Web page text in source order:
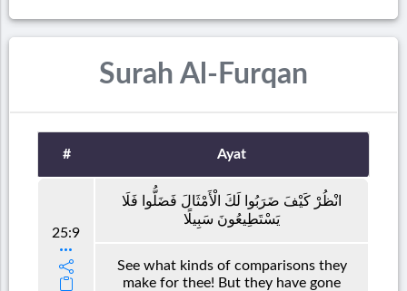
Surah Al-Furqan
# Ayat
25:9
انْظُرْ كَيْفَ ضَرَبُوا لَكَ الْأَمْثَالَ فَضَلُّوا فَلَا
يَسْتَطِيعُونَ سَبِيلًا
See what kinds of comparisons they
make for thee! But they have gone